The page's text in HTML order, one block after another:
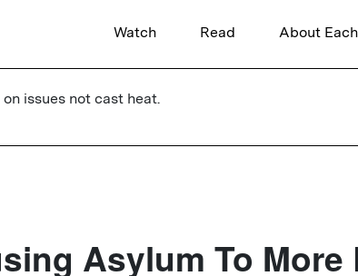
Watch Read About
issues not cast heat.
Asylum To More